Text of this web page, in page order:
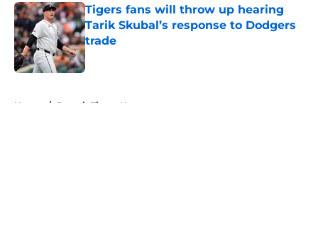
Tigers fans will throw up hearing
Tarik Skubal’s response to Dodgers
trade
Published by on Invalid Date
Home / Detroit Tigers News